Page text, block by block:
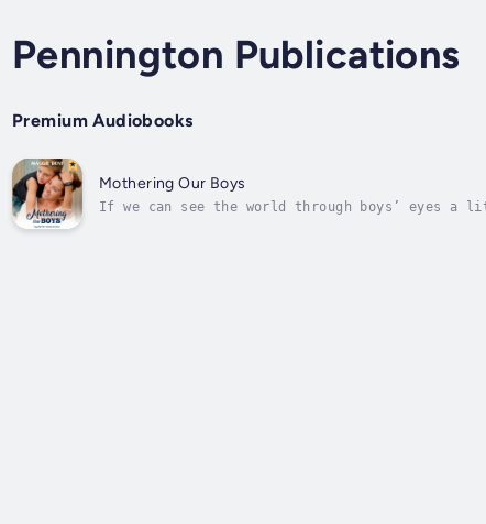
Pennington Publications
Premium Audiobooks
Mothering Our Boys
If we can see the world through boys’ eyes a